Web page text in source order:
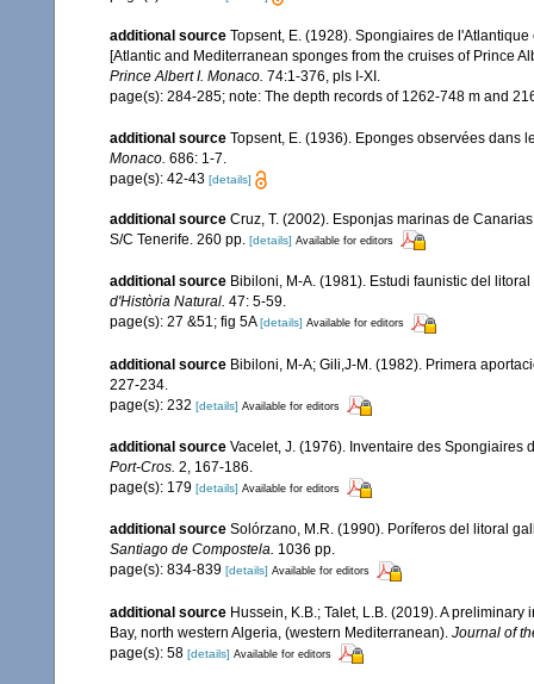
additional source Topsent, E. (1928). Spongiaires de
[Atlantic and Mediterranean sponges from the cruises of Prince
Prince Albert I. Monaco. 74:1-376, pls I-XI.
page(s): 284-285; note: The depth records of 1262-748 m and
additional source Topsent, E. (1936). Eponges observées dans
Monaco. 686: 1-7.
page(s): 42-43 [details]
additional source Cruz, T. (2002). Esponjas marinas de
S/C Tenerife. 260 pp. [details] Available for editors
additional source Bibiloni, M-A. (1981). Estudi faunistic del
d'Història Natural. 47: 5-59.
page(s): 27 &51; fig 5A[details] Available for editors
additional source Bibiloni, M-A; Gili,J-M. (1982). Primera
227-234.
page(s): 232 [details] Available for editors
additional source Vacelet, J. (1976). Inventaire des Spongiaires
Port-Cros. 2, 167-186.
page(s): 179 [details] Available for editors
additional source Solórzano, M.R. (1990). Poríferos del litoral
Santiago de Compostela. 1036 pp.
page(s): 834-839 [details] Available for editors
additional source Hussein, K.B.; Talet, L.B. (2019). A
Bay, north western Algeria, (western Mediterranean). Journal of
page(s): 58 [details] Available for editors